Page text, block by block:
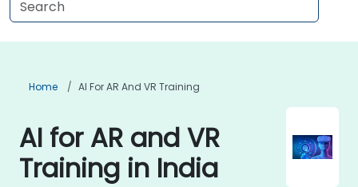
Home AI For AR And VR Training
AI for AR and VR
Training in India